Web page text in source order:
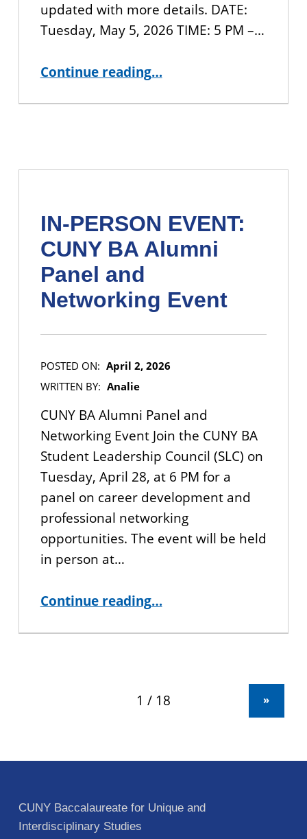
updated with more details. DATE:
Tuesday, May 5, 2026 TIME: 5 PM –…
Continue reading“JOIN US: 2026 CUNY BA Student Showcase ”…
IN-PERSON EVENT:
CUNY BA Alumni
Panel and
Networking Event
POSTED ON: April 2, 2026
WRITTEN BY: Analie
CUNY BA Alumni Panel and
Networking Event Join the CUNY BA
Student Leadership Council (SLC) on
Tuesday, April 28, at 6 PM for a
panel on career development and
professional networking
opportunities. The event will be held
in person at…
Continue reading“IN-PERSON EVENT: CUNY BA Alumni Panel and Networking Event”
…
»
CUNY Baccalaureate for Unique and
Interdisciplinary Studies